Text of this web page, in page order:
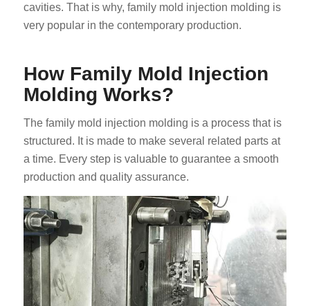
cavities. That is why, family mold injection molding is
very popular in the contemporary production.
How Family Mold Injection
Molding Works?
The family mold injection molding is a process that is
structured. It is made to make several related parts at
a time. Every step is valuable to guarantee a smooth
production and quality assurance.